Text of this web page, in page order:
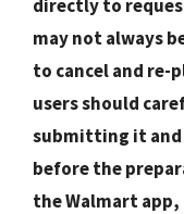
directly to
may not always
to cancel and re-
users should
submitting it and
before the
the Walmart app,